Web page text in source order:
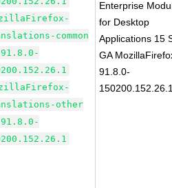
common
other
Enterprise
for Desktop
Applications 15
GA
91.8.0-